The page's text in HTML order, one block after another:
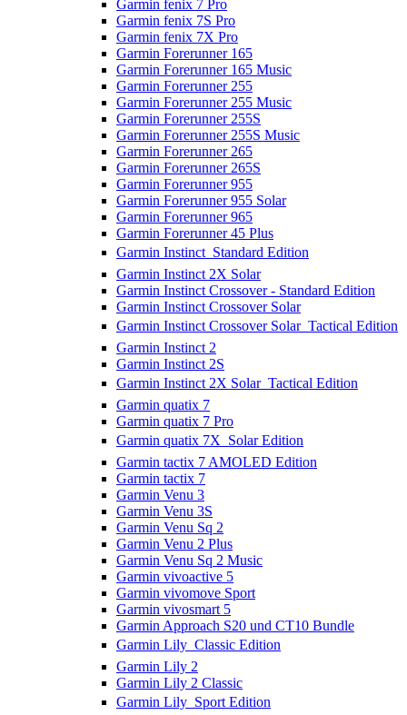
Garmin fenix 7 Pro
Garmin fenix 7S Pro
Garmin fenix 7X Pro
Garmin Forerunner 165
Garmin Forerunner 165 Music
Garmin Forerunner 255
Garmin Forerunner 255 Music
Garmin Forerunner 255S
Garmin Forerunner 255S Music
Garmin Forerunner 265
Garmin Forerunner 265S
Garmin Forerunner 955
Garmin Forerunner 955 Solar
Garmin Forerunner 965
Garmin Forerunner 45 Plus
Garmin Instinct  Standard Edition
Garmin Instinct 2X Solar
Garmin Instinct Crossover - Standard Edition
Garmin Instinct Crossover Solar
Garmin Instinct Crossover Solar  Tactical Edition
Garmin Instinct 2
Garmin Instinct 2S
Garmin Instinct 2X Solar  Tactical Edition
Garmin quatix 7
Garmin quatix 7 Pro
Garmin quatix 7X  Solar Edition
Garmin tactix 7 AMOLED Edition
Garmin tactix 7
Garmin Venu 3
Garmin Venu 3S
Garmin Venu Sq 2
Garmin Venu 2 Plus
Garmin Venu Sq 2 Music
Garmin vivoactive 5
Garmin vivomove Sport
Garmin vivosmart 5
Garmin Approach S20 und CT10 Bundle
Garmin Lily  Classic Edition
Garmin Lily 2
Garmin Lily 2 Classic
Garmin Lily  Sport Edition